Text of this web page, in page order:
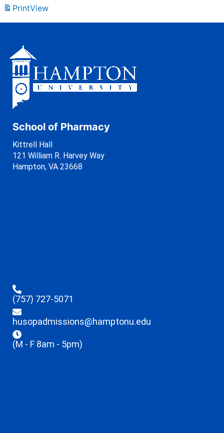
PrintView
School of Pharmacy
Kittrell Hall
121 William R. Harvey Way
Hampton, VA 23668
(757) 727-5071
husopadmissions@hamptonu.edu
(M - F 8am - 5pm)